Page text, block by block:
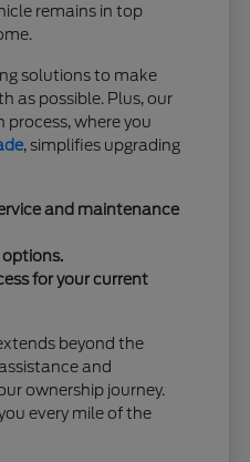
remains in top
solutions to make
as possible. Plus, our
where you
, simplifies upgrading
and maintenance
options.
for your current
beyond the
and
ownership journey.
every mile of the